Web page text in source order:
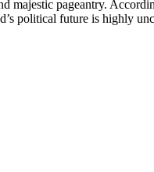
majestic pageantry.
political future is highly